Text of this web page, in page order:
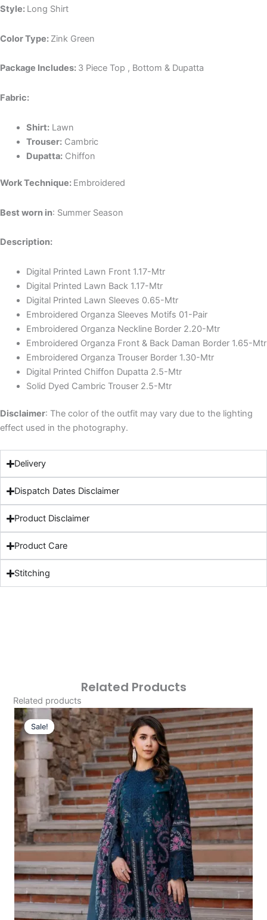
Style: Long Shirt
Color Type: Zink Green
Package Includes: 3 Piece Top , Bottom & Dupatta
Fabric:
Shirt:Lawn
Trouser:Cambric
Dupatta:Chiffon
Work Technique: Embroidered
Best worn in: Summer Season
Description:
Digital Printed Lawn Front 1.17-Mtr
Digital Printed Lawn Back 1.17-Mtr
Digital Printed Lawn Sleeves 0.65-Mtr
Embroidered Organza Sleeves Motifs 01-Pair
Embroidered Organza Neckline Border 2.20-Mtr
Embroidered Organza Front & Back Daman Border 1.65-Mtr
Embroidered Organza Trouser Border 1.30-Mtr
Digital Printed Chiffon Dupatta 2.5-Mtr
Solid Dyed Cambric Trouser 2.5-Mtr
Disclaimer: The color of the outfit may vary due to the lighting
effect used in the photography.
Delivery
Dispatch Dates Disclaimer
Product Disclaimer
Product Care
Stitching
Related Products
Related products
Sale!
Sale!
Original
Price
Was:
£124.16.
Current
Price
Is:
£94.17.